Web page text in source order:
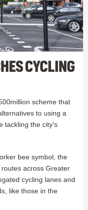
CYCLING
scheme that
to using a
tackling the city's
bee symbol, the
across Greater
cycling lanes and
like those in the